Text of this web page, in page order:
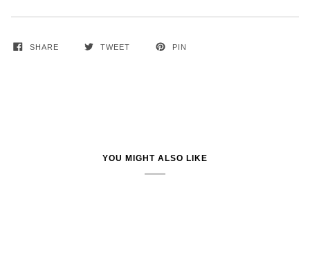
SHARE TWEET PIN
YOU MIGHT ALSO LIKE